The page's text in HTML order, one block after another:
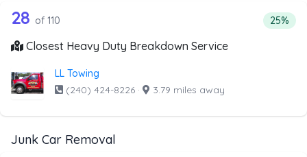
Companies from the list above that offer Heavy Duty
110 out of 28 companies from the
28 of 110 25%
Closest Heavy Duty Breakdown Service
LL Towing
(240) 424-8226 · 3.79 miles away
Junk Car Removal